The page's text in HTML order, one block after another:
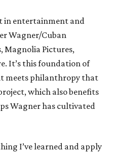
in entertainment and
Wagner/Cuban
Magnolia Pictures,
It’s this foundation of
meets philanthropy that
which also benefits
Wagner has cultivated
I’ve learned and apply